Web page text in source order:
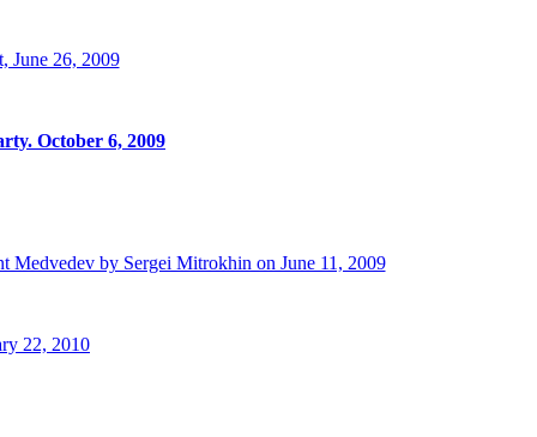
June 26, 2009
October 6, 2009
Medvedev by Sergei Mitrokhin on June 11, 2009
22, 2010